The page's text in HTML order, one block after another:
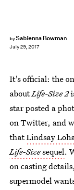
bySabienna Bowman
July 29, 2017
It's official: the
aboutLife-Size 2
star posted a
on Twitter, and
thatLindsay
Life-Sizesequel.
on casting
supermodel